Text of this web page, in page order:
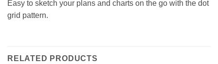
Easy to sketch your plans and charts on the go with the dot
grid pattern.
RELATED PRODUCTS